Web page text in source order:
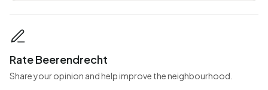
Rate Beerendrecht
Share your opinion and help improve the neighbourhood.